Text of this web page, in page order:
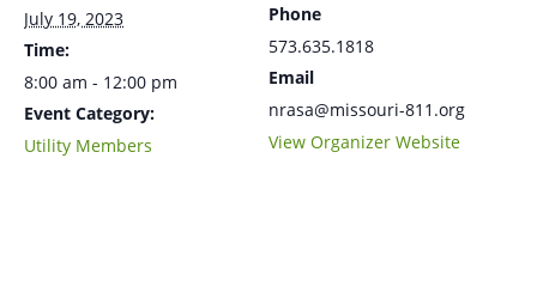
July 19, 2023
Time:
8:00 am - 12:00 pm
Event Category:
Utility Members
Phone
573.635.1818
Email
nrasa@missouri-811.org
View Organizer Website